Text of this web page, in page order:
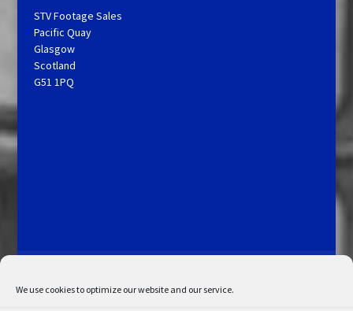
We use cookies to optimize our website and our service.
STV Footage Sales
Pacific Quay
Glasgow
Scotland
G51 1PQ
My Account
Admin Search
Cookie Policy